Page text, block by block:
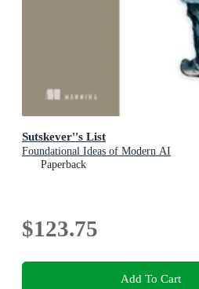
Sutskever''s List
Foundational Ideas of Modern AI
Paperback
$123.75
Add To Cart